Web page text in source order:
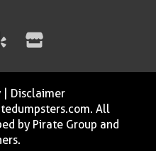
| Disclaimer
All
by Pirate Group and